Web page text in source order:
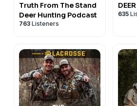
Truth From The Stand
Deer Hunting Podcast
763 Listeners
635